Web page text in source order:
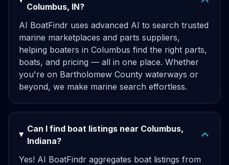
Columbus, IN?
AI BoatFindr uses advanced AI to search trusted
marine marketplaces and parts suppliers,
helping boaters in Columbus find the right parts,
boats, and pricing — all in one place. Whether
you're on Bartholomew County waterways or
beyond, we make marine search effortless.
Can I find boat listings near Columbus,
Indiana?
Yes! AI BoatFindr aggregates boat listings from